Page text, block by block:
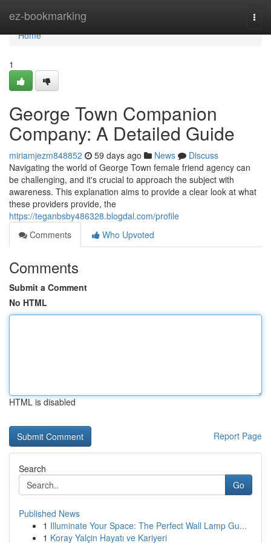
ez-bookmarking
Home
Home
1
George Town Companion
Company: A Detailed Guide
miriamjezm848852 59 days ago News
Discuss
Navigating the world of George Town female friend agency can
be challenging, and it's crucial to approach the subject with
awareness. This explanation aims to provide a clear look at what
these providers provide, the
https://teganbsby486328.blogdal.com/profile
Comments
Who Upvoted
Comments
Submit a Comment
No HTML
HTML is disabled
Report Page
Search
Go
Published News
1 Illuminate Your Space: The Perfect Wall Lamp Gu...
1 Koray Yalçin Hayatı ve Kariyeri